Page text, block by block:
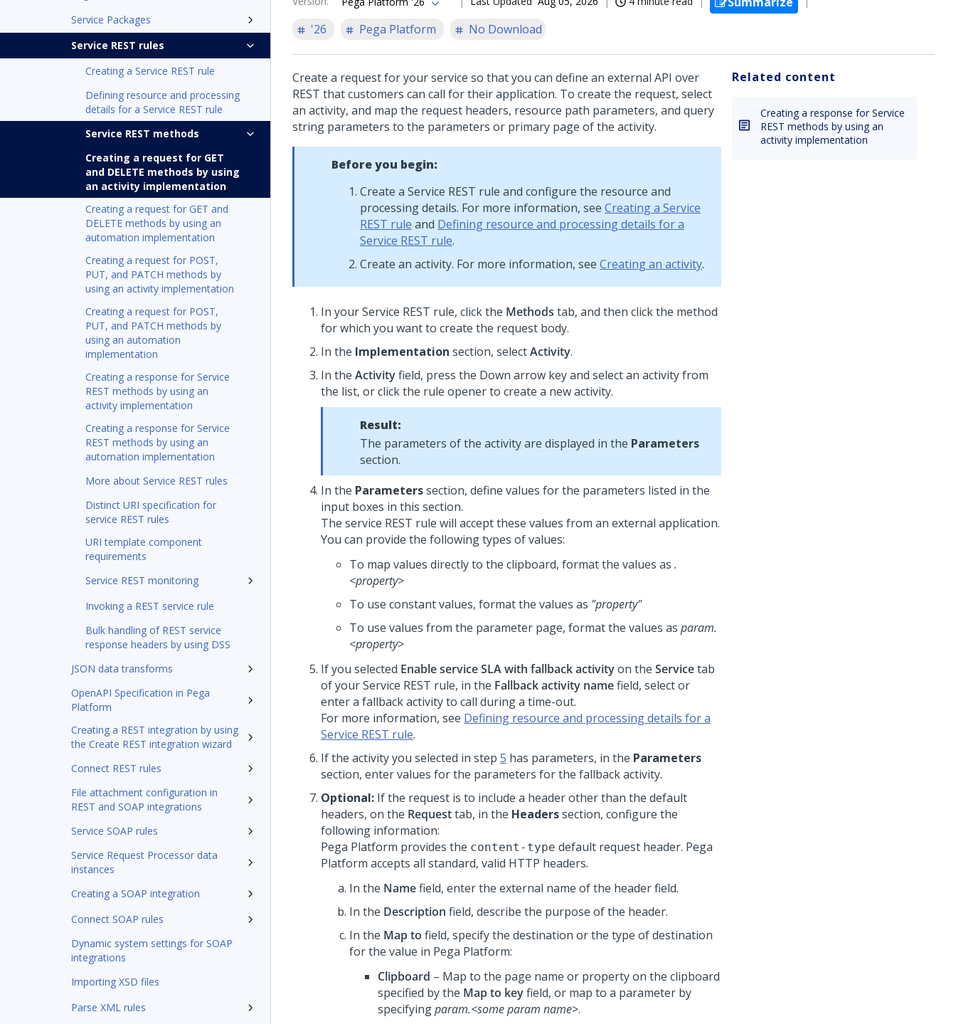
Service Packages
Service REST rules
Creating a Service REST rule
Defining resource and processing
details for a Service REST rule
Service REST methods
Creating a request for GET
and DELETE methods by using
an activity implementation
Creating a request for GET and
DELETE methods by using an
automation implementation
Creating a request for POST,
PUT, and PATCH methods by
using an activity implementation
Creating a request for POST,
PUT, and PATCH methods by
using an automation
implementation
Creating a response for Service
REST methods by using an
activity implementation
Creating a response for Service
REST methods by using an
automation implementation
More about Service REST rules
Distinct URI specification for
service REST rules
URI template component
requirements
Service REST monitoring
Invoking a REST service rule
Bulk handling of REST service
response headers by using DSS
JSON data transforms
OpenAPI Specification in Pega
Platform
Creating a REST integration by using
the Create REST integration wizard
Connect REST rules
File attachment configuration in
REST and SOAP integrations
Service SOAP rules
Service Request Processor data
instances
Creating a SOAP integration
Connect SOAP rules
Dynamic system settings for SOAP
integrations
Importing XSD files
Parse XML rules
'26
Pega Platform No Download
Create a request for your service so that you can define an external API over
REST that customers can call for their application. To create the request, select
an activity, and map the request headers, resource path parameters, and query
string parameters to the parameters or primary page of the activity.
Before you begin:
Create a Service REST rule and configure the resource and
processing details. For more information, see Creating a Service
REST rule and Defining resource and processing details for a
Service REST rule.
Create an activity. For more information, see Creating an activity.
In your Service REST rule, click the Methods tab, and then click the method
for which you want to create the request body.
In the Implementation section, selectActivity.
In the Activityfield, press the Down arrow key and select an activity from
the list, or click the rule opener to create a new activity.
Result:
The parameters of the activity are displayed in the Parameters
section.
In the Parameterssection, define values for the parameters listed in the
input boxes in this section.
The service REST rule will accept these values from an external application.
You can provide the following types of values:
To map values directly to the clipboard, format the values as .
<property>
To use constant values, format the values as "property"
To use values from the parameter page, format the values as param.
<property>
If you selected Enable service SLA with fallback activityon the Servicetab
of your Service REST rule, in the Fallback activity namefield, select or
enter a fallback activity to call during a time-out.
For more information, see Defining resource and processing details for a
Service REST rule.
If the activity you selected in step 5 has parameters, in the Parameters
section, enter values for the parameters for the fallback activity.
Optional: If the request is to include a header other than the default
headers, on the Requesttab, in the Headerssection, configure the
following information:
Pega Platform provides the content-type default request header. Pega
Platform accepts all standard, valid HTTP headers.
In the Namefield, enter the external name of the header field.
In the Description field, describe the purpose of the header.
In the Map to field, specify the destination or the type of destination
for the value in Pega Platform:
Clipboard – Map to the page name or property on the clipboard
specified by the Map to keyfield, or map to a parameter by
specifyingparam.<some param name>.
Related content
Creating a response for Service
REST methods by using an
activity implementation